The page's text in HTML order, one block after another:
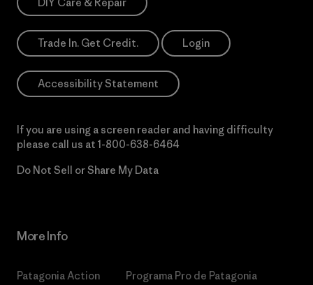
Trade In. Get Credit. Login
Accessibility Statement
If you are using a screen reader and having difficulty
please call us at 1-800-638-6464
Do Not Sell or Share My Data
More Info
Patagonia Action
Programa Pro de Patagonia